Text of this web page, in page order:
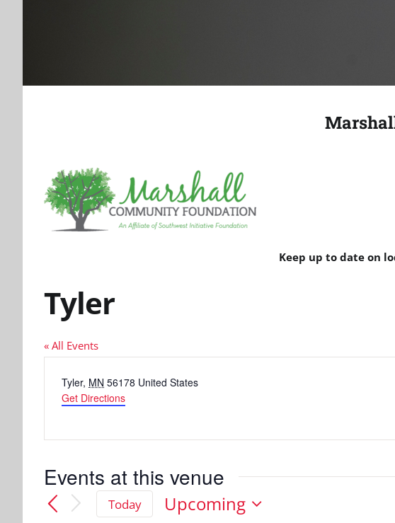
Keep up to date on
Tyler
« All Events
Address
Tyler, MN 56178 United States
Get Directions
Events at this venue
Today
Upcoming